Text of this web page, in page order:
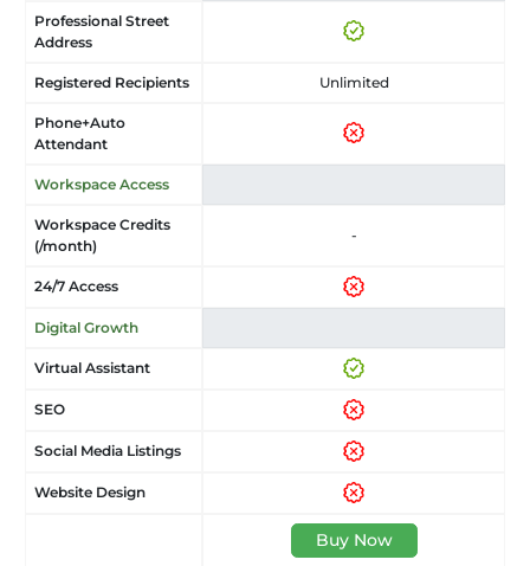
Professional Street
Address
Registered Recipients Unlimited
Phone+Auto
Attendant
Workspace Access
Workspace Credits
(/month)
-
24/7 Access
Digital Growth
Virtual Assistant
SEO
Social Media Listings
Website Design
Buy Now